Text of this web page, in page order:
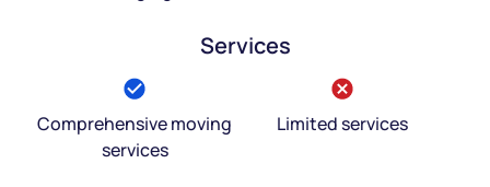
Services
Comprehensive moving
services
Limited services